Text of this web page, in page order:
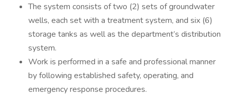
The system consists of two (2) sets of groundwater
wells, each set with a treatment system, and six (6)
storage tanks as well as the department’s distribution
system.
Work is performed in a safe and professional manner
by following established safety, operating, and
emergency response procedures.